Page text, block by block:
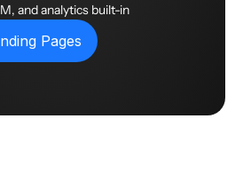
and analytics built-in
Pages